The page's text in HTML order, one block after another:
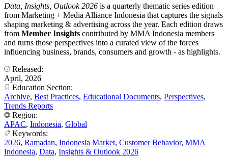
Data, Insights, Outlook 2026 is a quarterly thematic series edition
from Marketing + Media Alliance Indonesia that captures the signals
shaping marketing & advertising across the year. Each edition draws
from Member Insights contributed by MMA Indonesia members
and turns those perspectives into a curated view of the forces
influencing business, brands, consumers and growth - as highlights.
Released:
April, 2026
Education Section:
Archive, Best Practices, Educational Documents, Perspectives,
Trends Reports
Region:
APAC, Indonesia, Global
Keywords:
2026, Ramadan, Indonesia Market, Customer Behavior, MMA
Indonesia, Data, Insights & Outlook 2026